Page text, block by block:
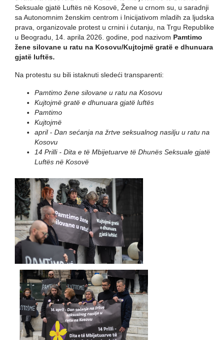
Seksuale gjatë Luftës në Kosovë, Žene u crnom su, u saradnji
sa Autonomnim ženskim centrom i Inicijativom mladih za ljudska
prava, organizovale protest u crnini i ćutanju, na Trgu Republike
u Beogradu, 14. aprila 2026. godine, pod nazivom Pamtimo
žene silovane u ratu na Kosovu/Kujtojmë gratë e dhunuara
gjatë luftës.
Na protestu su bili istaknuti sledeći transparenti:
Pamtimo žene silovane u ratu na Kosovu
Kujtojmë gratë e dhunuara gjatë luftës
Pamtimo
Kujtojmë
april - Dan sećanja na žrtve seksualnog nasilju u ratu na
Kosovu
14 Prilli - Dita e të Mbijetuarve të Dhunës Seksuale gjatë
Luftës në Kosovë